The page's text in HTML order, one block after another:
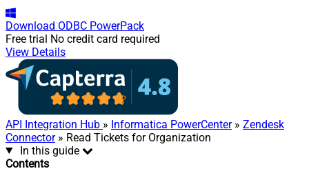
Download ODBC PowerPack
Free trial No credit card required
View Details
API Integration Hub » Informatica PowerCenter» Zendesk
Connector» Read Tickets for Organization
In this guide
Contents